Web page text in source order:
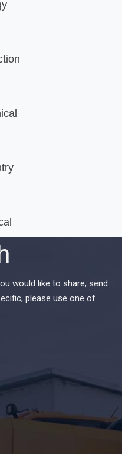
would like to share, send
please use one of